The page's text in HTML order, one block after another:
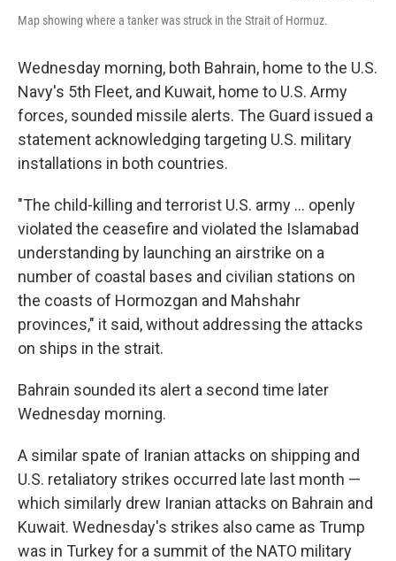
Map showing where a tanker was struck in the Strait of Hormuz.
Wednesday morning, both Bahrain, home to the U.S.
Navy's 5th Fleet, and Kuwait, home to U.S. Army
forces, sounded missile alerts. The Guard issued a
statement acknowledging targeting U.S. military
installations in both countries.
"The child-killing and terrorist U.S. army ... openly
violated the ceasefire and violated the Islamabad
understanding by launching an airstrike on a
number of coastal bases and civilian stations on
the coasts of Hormozgan and Mahshahr
provinces," it said, without addressing the attacks
on ships in the strait.
Bahrain sounded its alert a second time later
Wednesday morning.
A similar spate of Iranian attacks on shipping and
U.S. retaliatory strikes occurred late last month —
which similarly drew Iranian attacks on Bahrain and
Kuwait. Wednesday's strikes also came as Trump
was in Turkey for a summit of the NATO military